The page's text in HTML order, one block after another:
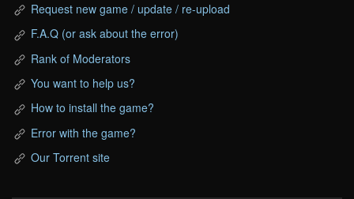
Request new game / update / re-upload
F.A.Q (or ask about the error)
Rank of Moderators
You want to help us?
How to install the game?
Error with the game?
Our Torrent site